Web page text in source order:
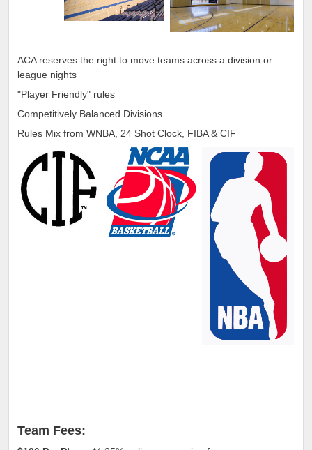
ACA reserves the right to move teams across a division or
league nights
"Player Friendly" rules
Competitively Balanced Divisions
Rules Mix from WNBA, 24 Shot Clock, FIBA & CIF
Team Fees: